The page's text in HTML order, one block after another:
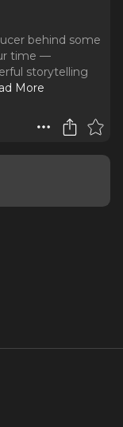
behind some
time —
storytelling
More